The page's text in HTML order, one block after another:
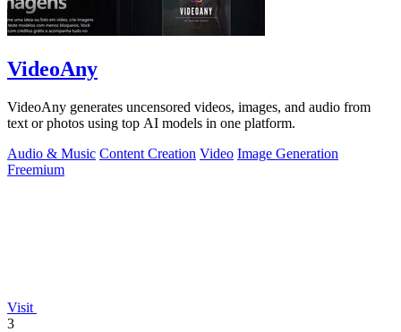
VideoAny
VideoAny generates uncensored videos, images, and audio from
text or photos using top AI models in one platform.
Audio & Music Content Creation Video Image Generation
Freemium
Visit
3